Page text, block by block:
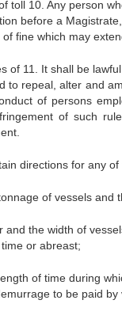
toll 10. Any person
before a
fine which may
of 11. It shall be
to repeal, alter and
of persons
of such
directions for any
of vessels and
and the width of
or abreast;
of time during
to be paid